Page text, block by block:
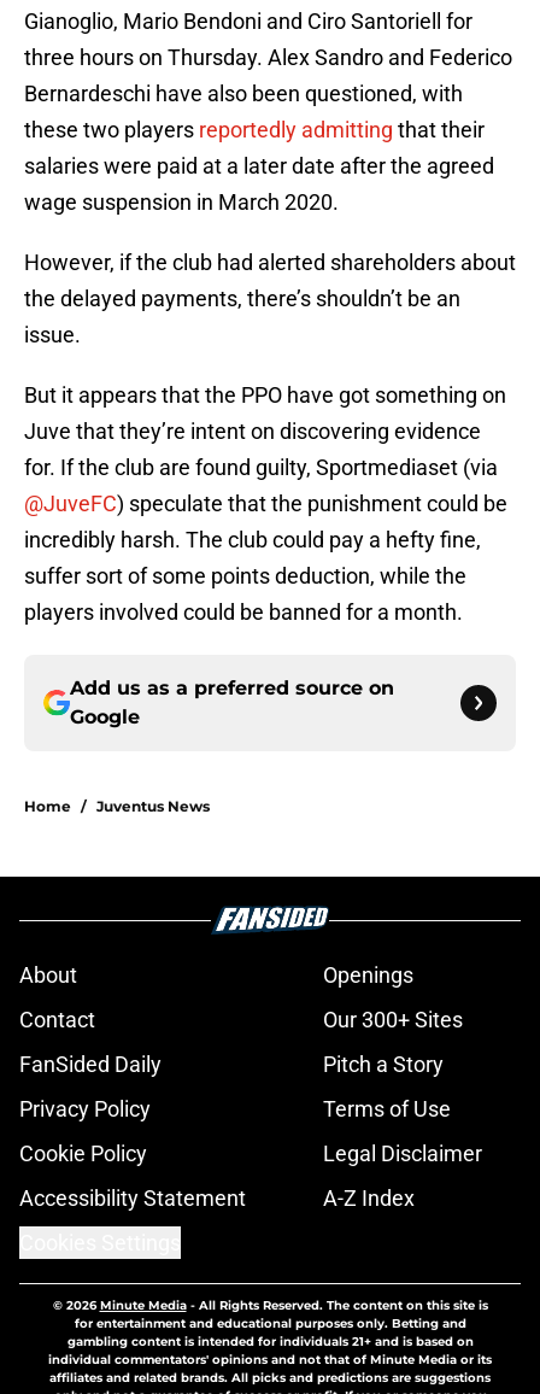
Gianoglio, Mario Bendoni and Ciro Santoriell for
three hours on Thursday. Alex Sandro and Federico
Bernardeschi have also been questioned, with
these two players reportedly admitting that their
salaries were paid at a later date after the agreed
wage suspension in March 2020.
However, if the club had alerted shareholders about
the delayed payments, there’s shouldn’t be an
issue.
But it appears that the PPO have got something on
Juve that they’re intent on discovering evidence
for. If the club are found guilty, Sportmediaset (via
@JuveFC) speculate that the punishment could be
incredibly harsh. The club could pay a hefty fine,
suffer sort of some points deduction, while the
players involved could be banned for a month.
Add us as a preferred source on
Google
Home / Juventus News
About
Openings
Contact
Our 300+ Sites
FanSided Daily
Pitch a Story
Privacy Policy
Terms of Use
Cookie Policy
Legal Disclaimer
Accessibility Statement
A-Z Index
© 2026Minute Media- All Rights Reserved. The content on this site is
for entertainment and educational purposes only. Betting and
gambling content is intended for individuals 21+ and is based on
individual commentators' opinions and not that of Minute Media or its
affiliates and related brands. All picks and predictions are suggestions